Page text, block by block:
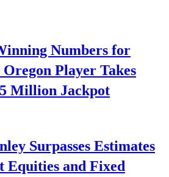
Numbers for
Player Takes
Million Jackpot
Surpasses Estimates
Equities and Fixed